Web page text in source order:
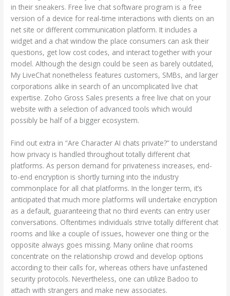
in their sneakers. Free live chat software program is a free
version of a device for real-time interactions with clients on an
net site or different communication platform. It includes a
widget and a chat window the place consumers can ask their
questions, get low cost codes, and interact together with your
model. Although the design could be seen as barely outdated,
My LiveChat nonetheless features customers, SMBs, and larger
corporations alike in search of an uncomplicated live chat
expertise. Zoho Gross Sales presents a free live chat on your
website with a selection of advanced tools which would
possibly be half of a bigger ecosystem.
Find out extra in “Are Character AI chats private?” to understand
how privacy is handled throughout totally different chat
platforms. As person demand for privateness increases, end-
to-end encryption is shortly turning into the industry
commonplace for all chat platforms. In the longer term, it’s
anticipated that much more platforms will undertake encryption
as a default, guaranteeing that no third events can entry user
conversations. Oftentimes individuals strive totally different chat
rooms and like a couple of issues, however one thing or the
opposite always goes missing. Many online chat rooms
concentrate on the relationship crowd and develop options
according to their calls for, whereas others have unfastened
security protocols. Nevertheless, one can utilize Badoo to
attach with strangers and make new associates.